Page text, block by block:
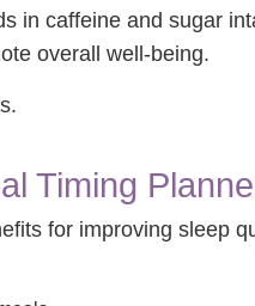
in caffeine and sugar
overall well-being.
Timing
for improving sleep